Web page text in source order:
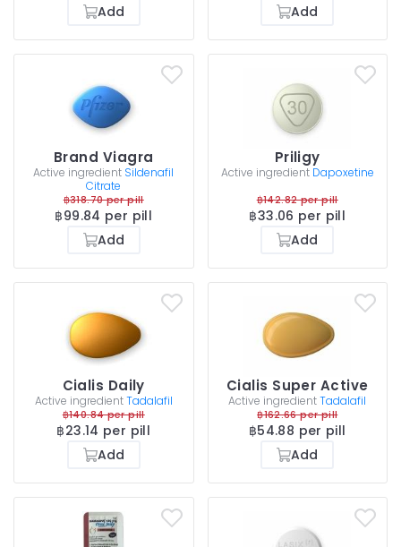
Add
Add
Brand Viagra
Active ingredient Sildenafil
Citrate
฿318.70 per pill
฿99.84 per pill
Add
Priligy
Active ingredient Dapoxetine
฿142.82 per pill
฿33.06 per pill
Add
Cialis Daily
Active ingredientTadalafil
฿140.84 per pill
฿23.14 per pill
Add
Cialis Super Active
Active ingredientTadalafil
฿162.66 per pill
฿54.88 per pill
Add